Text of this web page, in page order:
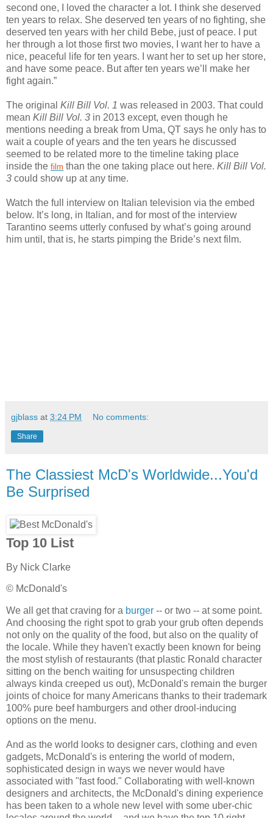
second one, I loved the character a lot. I think she deserved
ten years to relax. She deserved ten years of no fighting, she
deserved ten years with her child Bebe, just of peace. I put
her through a lot those first two movies, I want her to have a
nice, peaceful life for ten years. I want her to set up her store,
and have some peace. But after ten years we’ll make her
fight again.”
The original Kill Bill Vol. 1 was released in 2003. That could
mean Kill Bill Vol. 3 in 2013 except, even though he
mentions needing a break from Uma, QT says he only has to
wait a couple of years and the ten years he discussed
seemed to be related more to the timeline taking place
inside the film than the one taking place out here. Kill Bill Vol.
3 could show up at any time.
Watch the full interview on Italian television via the embed
below. It’s long, in Italian, and for most of the interview
Tarantino seems utterly confused by what’s going around
him until, that is, he starts pimping the Bride’s next film.
gjblass at 3:24 PM No comments:
Share
The Classiest McD's Worldwide...You'd
Be Surprised
Top 10 List
By Nick Clarke
© McDonald's
We all get that craving for a burger -- or two -- at some point.
And choosing the right spot to grab your grub often depends
not only on the quality of the food, but also on the quality of
the locale. While they haven't exactly been known for being
the most stylish of restaurants (that plastic Ronald character
sitting on the bench waiting for unsuspecting children
always kinda creeped us out), McDonald's remain the burger
joints of choice for many Americans thanks to their trademark
100% pure beef hamburgers and other drool-inducing
options on the menu.
And as the world looks to designer cars, clothing and even
gadgets, McDonald's is entering the world of modern,
sophisticated design in ways we never would have
associated with "fast food." Collaborating with well-known
designers and architects, the McDonald's dining experience
has been taken to a whole new level with some uber-chic